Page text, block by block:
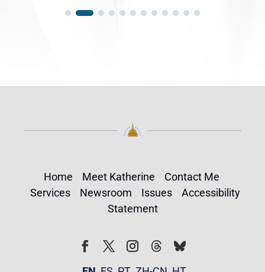
Home Meet Katherine
Contact Me
Services
Newsroom Issues
Accessibility
Statement
FollowFollow